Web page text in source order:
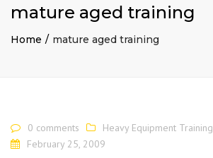
mature aged training
Home mature aged training
0 comments Heavy Equipment Training
February 25, 2009